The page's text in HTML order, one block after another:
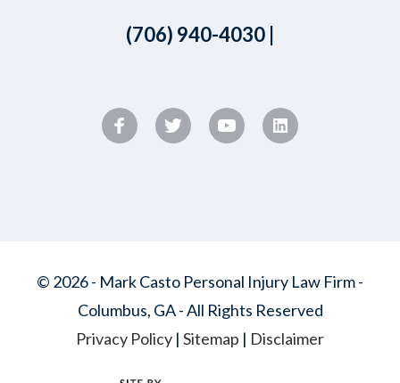
(706) 940-4030 |
© 2026 - Mark Casto Personal Injury Law Firm -
Columbus, GA - All Rights Reserved
Privacy Policy | Sitemap | Disclaimer